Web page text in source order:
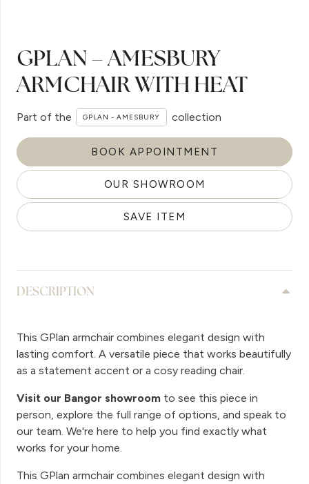
GPLAN – AMESBURY
ARMCHAIR WITH HEAT
Part of the GPLAN - AMESBURY collection
BOOK APPOINTMENT
OUR SHOWROOM
SAVE ITEM
DESCRIPTION
This GPlan armchair combines elegant design with
lasting comfort. A versatile piece that works beautifully
as a statement accent or a cosy reading chair.
Visit our Bangor showroom to see this piece in
person, explore the full range of options, and speak to
our team. We're here to help you find exactly what
works for your home.
This GPlan armchair combines elegant design with